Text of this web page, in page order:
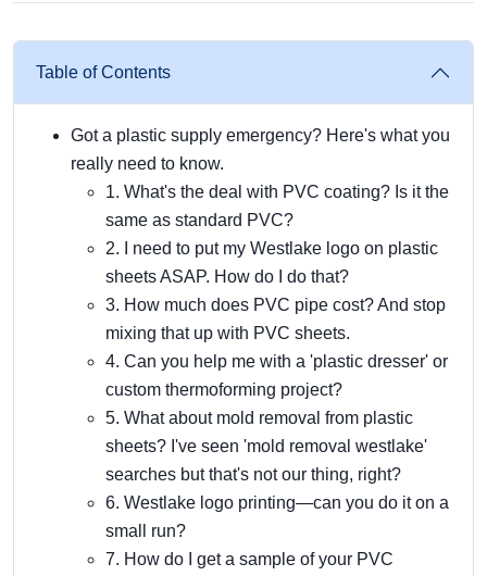
Table of Contents
Got a plastic supply emergency? Here's what you
really need to know.
1. What's the deal with PVC coating? Is it the
same as standard PVC?
2. I need to put my Westlake logo on plastic
sheets ASAP. How do I do that?
3. How much does PVC pipe cost? And stop
mixing that up with PVC sheets.
4. Can you help me with a 'plastic dresser' or
custom thermoforming project?
5. What about mold removal from plastic
sheets? I've seen 'mold removal westlake'
searches but that's not our thing, right?
6. Westlake logo printing—can you do it on a
small run?
7. How do I get a sample of your PVC